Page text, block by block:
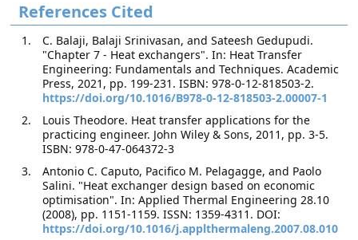
References Cited
C. Balaji, Balaji Srinivasan, and Sateesh Gedupudi.
"Chapter 7 - Heat exchangers". In: Heat Transfer
Engineering: Fundamentals and Techniques. Academic
Press, 2021, pp. 199-231. ISBN: 978-0-12-818503-2.
https://doi.org/10.1016/B978-0-12-818503-2.00007-1
Louis Theodore. Heat transfer applications for the
practicing engineer. John Wiley & Sons, 2011, pp. 3-5.
ISBN: 978-0-47-064372-3
Antonio C. Caputo, Pacifico M. Pelagagge, and Paolo
Salini. "Heat exchanger design based on economic
optimisation". In: Applied Thermal Engineering 28.10
(2008), pp. 1151-1159. ISSN: 1359-4311. DOI:
https://doi.org/10.1016/j.applthermaleng.2007.08.010